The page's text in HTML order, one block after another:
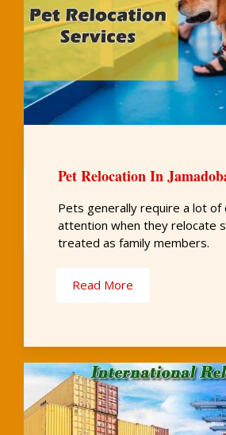
Pet Relocation In
Pets generally require a lot of
attention when they relocate
treated as family members.
Read More